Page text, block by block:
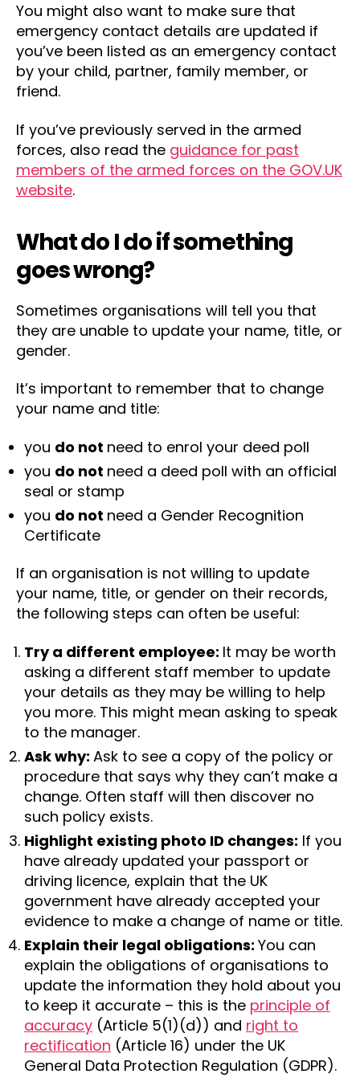
You might also want to make sure that
emergency contact details are updated if
you’ve been listed as an emergency contact
by your child, partner, family member, or
friend.
If you’ve previously served in the armed
forces, also read the guidance for past
members of the armed forces on the GOV.UK
website.
What do I do if something
goes wrong?
Sometimes organisations will tell you that
they are unable to update your name, title, or
gender.
It’s important to remember that to change
your name and title:
you do not need to enrol your deed poll
you do not need a deed poll with an official
seal or stamp
you do not need a Gender Recognition
Certificate
If an organisation is not willing to update
your name, title, or gender on their records,
the following steps can often be useful:
Try a different employee: It may be worth
asking a different staff member to update
your details as they may be willing to help
you more. This might mean asking to speak
to the manager.
Ask why: Ask to see a copy of the policy or
procedure that says why they can’t make a
change. Often staff will then discover no
such policy exists.
Highlight existing photo ID changes: If you
have already updated your passport or
driving licence, explain that the UK
government have already accepted your
evidence to make a change of name or title.
Explain their legal obligations: You can
explain the obligations of organisations to
update the information they hold about you
to keep it accurate – this is the principle of
accuracy (Article 5(1)(d)) and right to
rectification (Article 16) under the UK
General Data Protection Regulation (GDPR).